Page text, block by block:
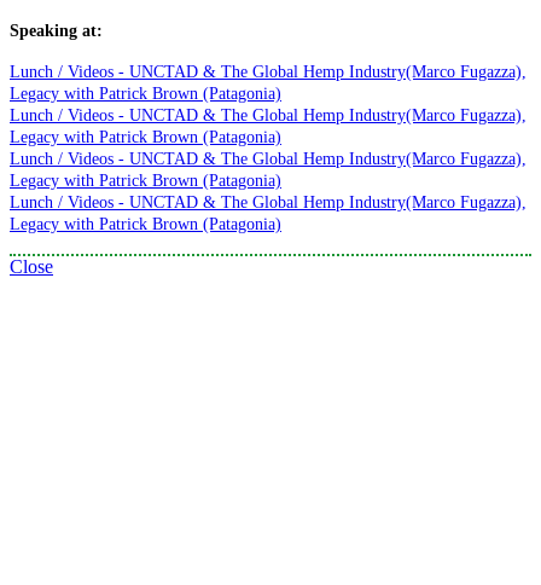
Speaking at:
Lunch / Videos - UNCTAD & The Global Hemp Industry(Marco Fugazza),
Legacy with Patrick Brown (Patagonia)
Lunch / Videos - UNCTAD & The Global Hemp Industry(Marco Fugazza),
Legacy with Patrick Brown (Patagonia)
Lunch / Videos - UNCTAD & The Global Hemp Industry(Marco Fugazza),
Legacy with Patrick Brown (Patagonia)
Lunch / Videos - UNCTAD & The Global Hemp Industry(Marco Fugazza),
Legacy with Patrick Brown (Patagonia)
Close